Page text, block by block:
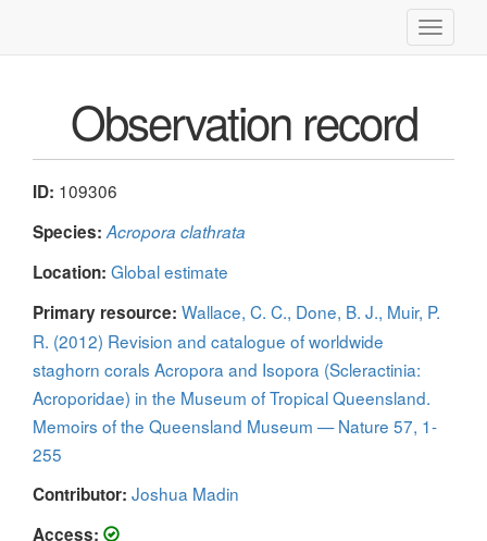
Toggle
Observation record
ID: 109306
Species: Acropora clathrata
Location: Global estimate
Primary resource: Wallace, C. C., Done, B. J., Muir, P.
R. (2012) Revision and catalogue of worldwide
staghorn corals Acropora and Isopora (Scleractinia:
Acroporidae) in the Museum of Tropical Queensland.
Memoirs of the Queensland Museum — Nature 57, 1-
255
Contributor: Joshua Madin
Access: